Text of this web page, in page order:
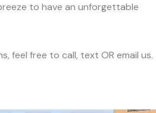
to have an unforgettable
feel free to call, text OR email us.